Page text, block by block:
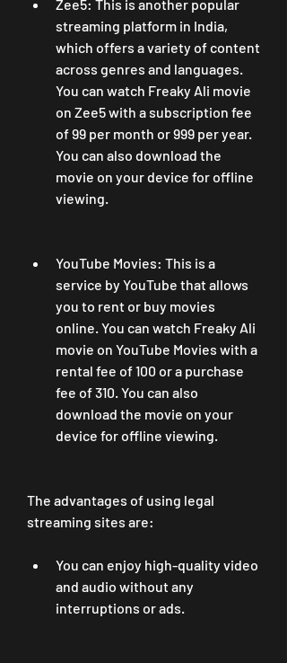
Zee5: This is another popular
streaming platform in India,
which offers a variety of content
across genres and languages.
You can watch Freaky Ali movie
on Zee5 with a subscription fee
of 99 per month or 999 per year.
You can also download the
movie on your device for offline
viewing.
YouTube Movies: This is a
service by YouTube that allows
you to rent or buy movies
online. You can watch Freaky Ali
movie on YouTube Movies with a
rental fee of 100 or a purchase
fee of 310. You can also
download the movie on your
device for offline viewing.
The advantages of using legal
streaming sites are:
You can enjoy high-quality video
and audio without any
interruptions or ads.